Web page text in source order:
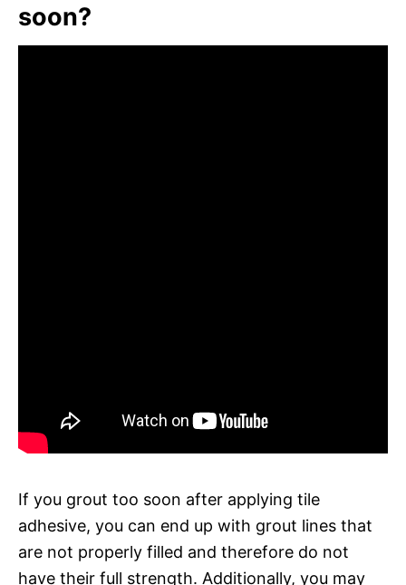
soon?
If you grout too soon after applying tile
adhesive, you can end up with grout lines that
are not properly filled and therefore do not
have their full strength. Additionally, you may